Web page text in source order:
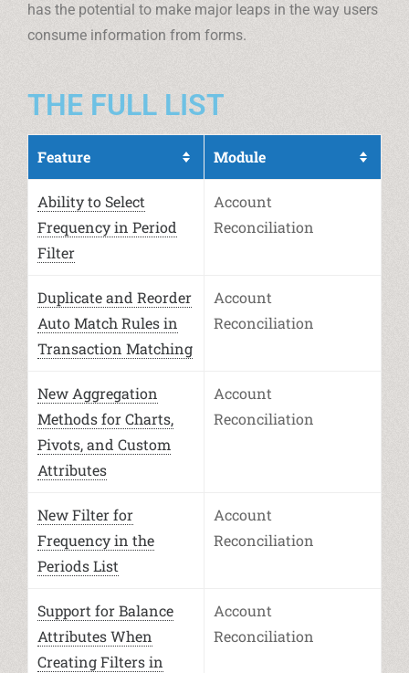
has the potential to make major leaps in the way users
consume information from forms.
THE FULL LIST
Feature Module
Ability to Select
Frequency in Period
Filter
Account
Reconciliation
Duplicate and Reorder
Auto Match Rules in
Transaction Matching
Account
Reconciliation
New Aggregation
Methods for Charts,
Pivots, and Custom
Attributes
Account
Reconciliation
New Filter for
Frequency in the
Periods List
Account
Reconciliation
Support for Balance
Attributes When
Creating Filters in
Account
Reconciliation